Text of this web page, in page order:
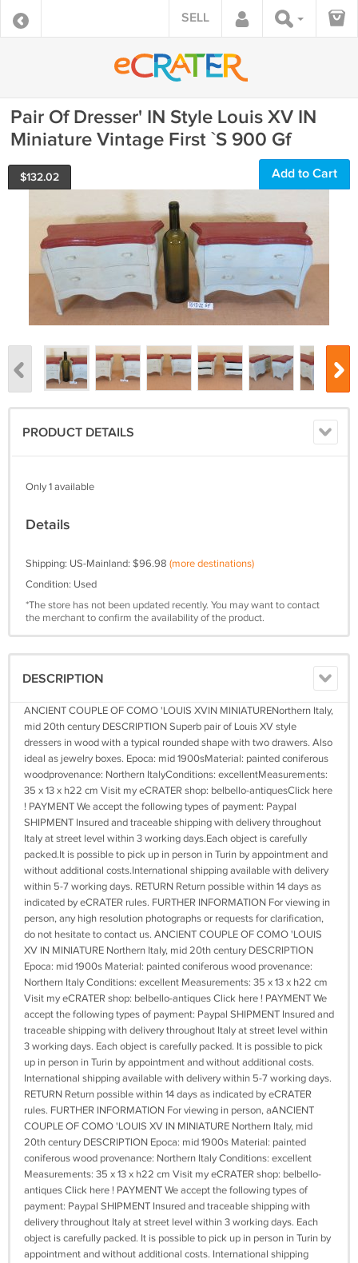
SELL
Pair Of Dresser' IN Style Louis XV IN
Miniature Vintage First `S 900 Gf
$132.02 Add to Cart
PRODUCT DETAILS
Only 1 available
Details
Shipping: US-Mainland: $96.98 (more destinations)
Condition: Used
*The store has not been updated recently. You may want to contact
the merchant to confirm the availability of the product.
DESCRIPTION
ANCIENT COUPLE OF COMO 'LOUIS XVIN MINIATURENorthern Italy,
mid 20th century DESCRIPTION Superb pair of Louis XV style
dressers in wood with a typical rounded shape with two drawers. Also
ideal as jewelry boxes. Epoca: mid 1900sMaterial: painted coniferous
woodprovenance: Northern ItalyConditions: excellentMeasurements:
35 x 13 x h22 cm Visit my eCRATER shop: belbello-antiquesClick here
! PAYMENT We accept the following types of payment: Paypal
SHIPMENT Insured and traceable shipping with delivery throughout
Italy at street level within 3 working days.Each object is carefully
packed.It is possible to pick up in person in Turin by appointment and
without additional costs.International shipping available with delivery
within 5-7 working days. RETURN Return possible within 14 days as
indicated by eCRATER rules. FURTHER INFORMATION For viewing in
person, any high resolution photographs or requests for clarification,
do not hesitate to contact us. ANCIENT COUPLE OF COMO 'LOUIS
XV IN MINIATURE Northern Italy, mid 20th century DESCRIPTION
Epoca: mid 1900s Material: painted coniferous wood provenance:
Northern Italy Conditions: excellent Measurements: 35 x 13 x h22 cm
Visit my eCRATER shop: belbello-antiques Click here ! PAYMENT We
accept the following types of payment: Paypal SHIPMENT Insured and
traceable shipping with delivery throughout Italy at street level within
3 working days. Each object is carefully packed. It is possible to pick
up in person in Turin by appointment and without additional costs.
International shipping available with delivery within 5-7 working days.
RETURN Return possible within 14 days as indicated by eCRATER
rules. FURTHER INFORMATION For viewing in person, aANCIENT
COUPLE OF COMO 'LOUIS XV IN MINIATURE Northern Italy, mid
20th century DESCRIPTION Epoca: mid 1900s Material: painted
coniferous wood provenance: Northern Italy Conditions: excellent
Measurements: 35 x 13 x h22 cm Visit my eCRATER shop: belbello-
antiques Click here ! PAYMENT We accept the following types of
payment: Paypal SHIPMENT Insured and traceable shipping with
delivery throughout Italy at street level within 3 working days. Each
object is carefully packed. It is possible to pick up in person in Turin by
appointment and without additional costs. International shipping